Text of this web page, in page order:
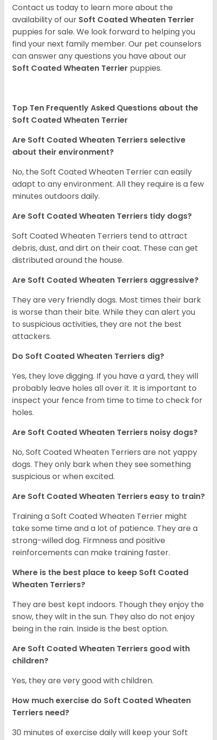
Contact us today to learn more about the
availability of our Soft Coated Wheaten Terrier
puppies for sale. We look forward to helping you
find your next family member. Our pet counselors
can answer any questions you have about our
Soft Coated Wheaten Terrier puppies.
Top Ten Frequently Asked Questions about the
Soft Coated Wheaten Terrier
Are Soft Coated Wheaten Terriers selective
about their environment?
No, the Soft Coated Wheaten Terrier can easily
adapt to any environment. All they require is a few
minutes outdoors daily.
Are Soft Coated Wheaten Terriers tidy dogs?
Soft Coated Wheaten Terriers tend to attract
debris, dust, and dirt on their coat. These can get
distributed around the house.
Are Soft Coated Wheaten Terriers aggressive?
They are very friendly dogs. Most times their bark
is worse than their bite. While they can alert you
to suspicious activities, they are not the best
attackers.
Do Soft Coated Wheaten Terriers dig?
Yes, they love digging. If you have a yard, they will
probably leave holes all over it. It is important to
inspect your fence from time to time to check for
holes.
Are Soft Coated Wheaten Terriers noisy dogs?
No, Soft Coated Wheaten Terriers are not yappy
dogs. They only bark when they see something
suspicious or when excited.
Are Soft Coated Wheaten Terriers easy to train?
Training a Soft Coated Wheaten Terrier might
take some time and a lot of patience. They are a
strong-willed dog. Firmness and positive
reinforcements can make training faster.
Where is the best place to keep Soft Coated
Wheaten Terriers?
They are best kept indoors. Though they enjoy the
snow, they wilt in the sun. They also do not enjoy
being in the rain. Inside is the best option.
Are Soft Coated Wheaten Terriers good with
children?
Yes, they are very good with children.
How much exercise do Soft Coated Wheaten
Terriers need?
30 minutes of exercise daily will keep your Soft